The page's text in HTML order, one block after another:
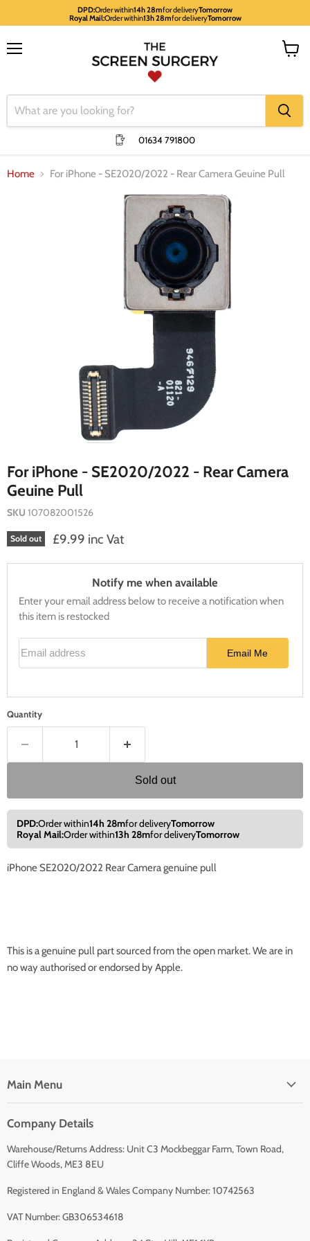
DPD:Order within14h 28mfor deliveryTomorrow
Royal Mail:Order within13h 28mfor deliveryTomorrow
01634 791800
Home For iPhone - SE2020/2022 - Rear Camera Geuine Pull
For iPhone - SE2020/2022 - Rear Camera
Geuine Pull
SKU 107082001526
Sold out Current price
£9.99 inc Vat
Notify me when available
Enter your email address below to receive a notification when
this item is restocked
Email Me
Quantity
Sold out
DPD:Order within14h 28mfor deliveryTomorrow
Royal Mail:Order within13h 28mfor deliveryTomorrow
iPhone SE2020/2022 Rear Camera genuine pull
This is a genuine pull part sourced from the open market. We are in
no way authorised or endorsed by Apple.
Main Menu
Company Details
Warehouse/Returns Address: Unit C3 Mockbeggar Farm, Town Road,
Cliffe Woods, ME3 8EU
Registered in England & Wales Company Number: 10742563
VAT Number: GB306534618